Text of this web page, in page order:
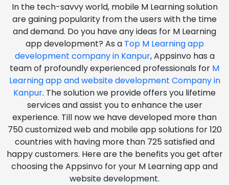
In the tech-savvy world, mobile M Learning solution
are gaining popularity from the users with the time
and demand. Do you have any ideas for M Learning
app development? As a Top M Learning app
development company in Kanpur, Appsinvo has a
team of profoundly experienced professionals for M
Learning app and website development Company in
Kanpur. The solution we provide offers you lifetime
services and assist you to enhance the user
experience. Till now we have developed more than
750 customized web and mobile app solutions for 120
countries with having more than 725 satisfied and
happy customers. Here are the benefits you get after
choosing the Appsinvo for your M Learning app and
website development.